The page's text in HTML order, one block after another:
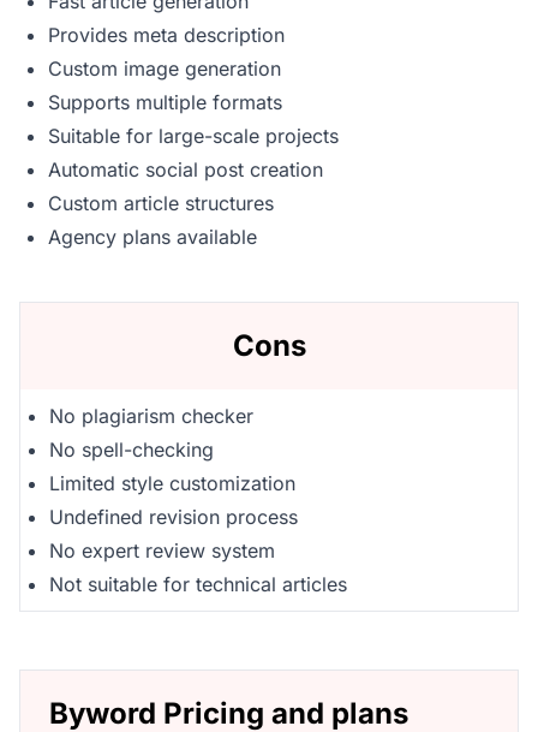
Provides meta description
Custom image generation
Supports multiple formats
Suitable for large-scale projects
Automatic social post creation
Custom article structures
Agency plans available
Cons
No plagiarism checker
No spell-checking
Limited style customization
Undefined revision process
No expert review system
Not suitable for technical articles
Byword Pricing and plans